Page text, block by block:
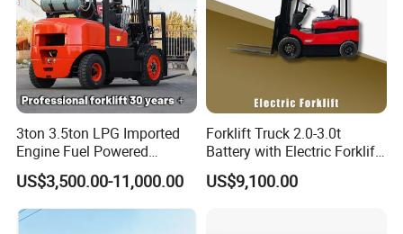
3ton 3.5ton LPG Imported
Engine Fuel Powered
Gasoline Diesel Electric
Japanese Nissan Engine
Warehouse New Machine
Truck Forklift
US$3,500.00-11,000.00
Forklift Truck 2.0-3.0t
Battery with Electric Forklift
and Forklift for Warehouse
Logistics Distribution
US$9,100.00